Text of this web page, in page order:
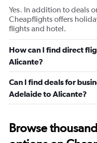
Yes. In addition to deals
Cheapflights offers
flights and hotel.
How can I find direct
Alicante?
Can I find deals for
Adelaide to Alicante?
Browse